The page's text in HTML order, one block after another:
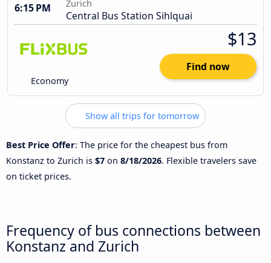
6:15 PM
Zurich
Central Bus Station Sihlquai
Economy
$13
Find now
Show all trips for tomorrow
Best Price Offer: The price for the cheapest bus from
Konstanz to Zurich is $7 on 8/18/2026. Flexible travelers save
on ticket prices.
Frequency of bus connections between
Konstanz and Zurich